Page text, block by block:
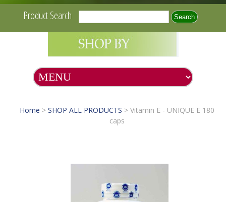
Product Search
Home > SHOP ALL PRODUCTS >Vitamin E - UNIQUE E 180
caps